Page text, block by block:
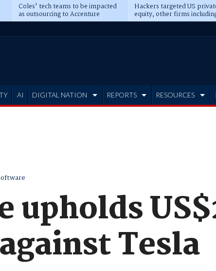
Coles' tech teams to be impacted
as outsourcing to Accenture
deepens
Hackers targeted US
equity, other firms
Blackstone, CME
AI DIGITAL NATION REPORTS RESOURCES
upholds
Tesla